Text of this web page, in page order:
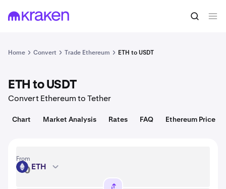
1 ETH = 1,916.08 USD Convert
Home Convert Trade Ethereum ETH to USDT
ETH to USDT
Convert Ethereum to Tether
Chart Market Analysis Rates FAQ Ethereum Price
From
ETH ETH